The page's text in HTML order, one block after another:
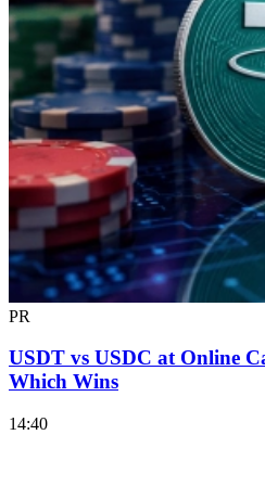
PR
USDT vs USDC at Online
Which Wins
14:40